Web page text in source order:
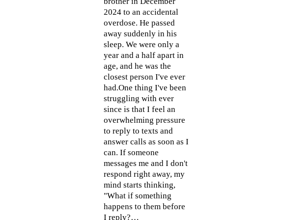
2024 to an accidental
overdose. He passed
away suddenly in his
sleep. We were only a
year and a half apart in
age, and he was the
closest person I've ever
had.One thing I've been
struggling with ever
since is that I feel an
overwhelming pressure
to reply to texts and
answer calls as soon as I
can. If someone
messages me and I don't
respond right away, my
mind starts thinking,
"What if something
happens to them before
I reply?…